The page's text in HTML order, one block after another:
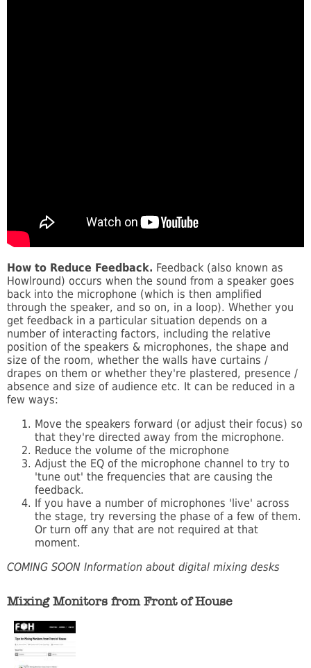
How to Reduce Feedback. Feedback (also known as
Howlround) occurs when the sound from a speaker goes
back into the microphone (which is then amplified
through the speaker, and so on, in a loop). Whether you
get feedback in a particular situation depends on a
number of interacting factors, including the relative
position of the speakers & microphones, the shape and
size of the room, whether the walls have curtains /
drapes on them or whether they're plastered, presence /
absence and size of audience etc. It can be reduced in a
few ways:
Move the speakers forward (or adjust their focus) so
that they're directed away from the microphone.
Reduce the volume of the microphone
Adjust the EQ of the microphone channel to try to
'tune out' the frequencies that are causing the
feedback.
If you have a number of microphones 'live' across
the stage, try reversing the phase of a few of them.
Or turn off any that are not required at that
moment.
COMING SOON Information about digital mixing desks
Mixing Monitors from Front of House